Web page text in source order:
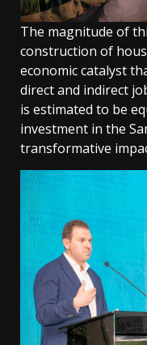
The magnitude of
construction of
economic catalyst
direct and indirect
is estimated to be
investment in the
transformative